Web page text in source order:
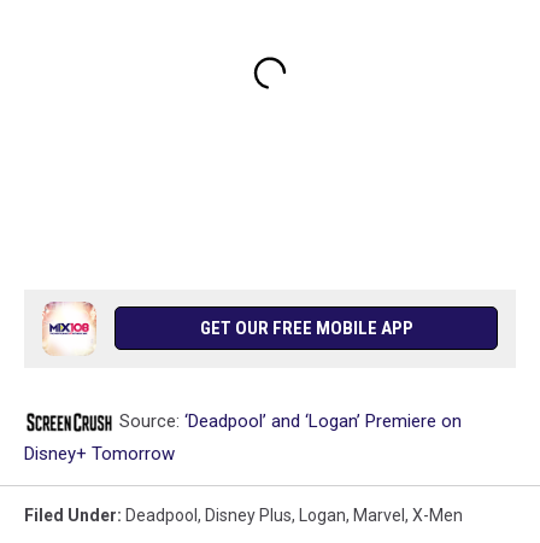
GET OUR FREE MOBILE APP
Source: ‘Deadpool’ and ‘Logan’ Premiere on
Disney+ Tomorrow
Filed Under: Deadpool , Disney Plus, Logan, Marvel , X-Men